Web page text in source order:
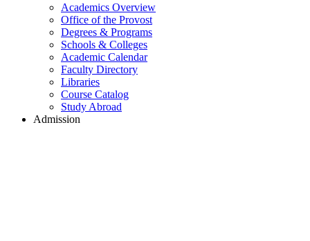
Academics Overview
Office of the Provost
Degrees & Programs
Schools & Colleges
Academic Calendar
Faculty Directory
Libraries
Course Catalog
Study Abroad
Admission